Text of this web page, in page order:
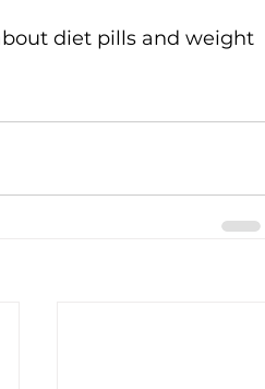
diet pills and weight